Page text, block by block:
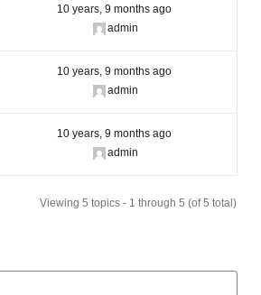
10 years, 9 months ago
admin
10 years, 9 months ago
admin
10 years, 9 months ago
admin
Viewing 5 topics - 1 through 5 (of 5 total)